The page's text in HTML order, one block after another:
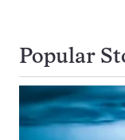
Popular